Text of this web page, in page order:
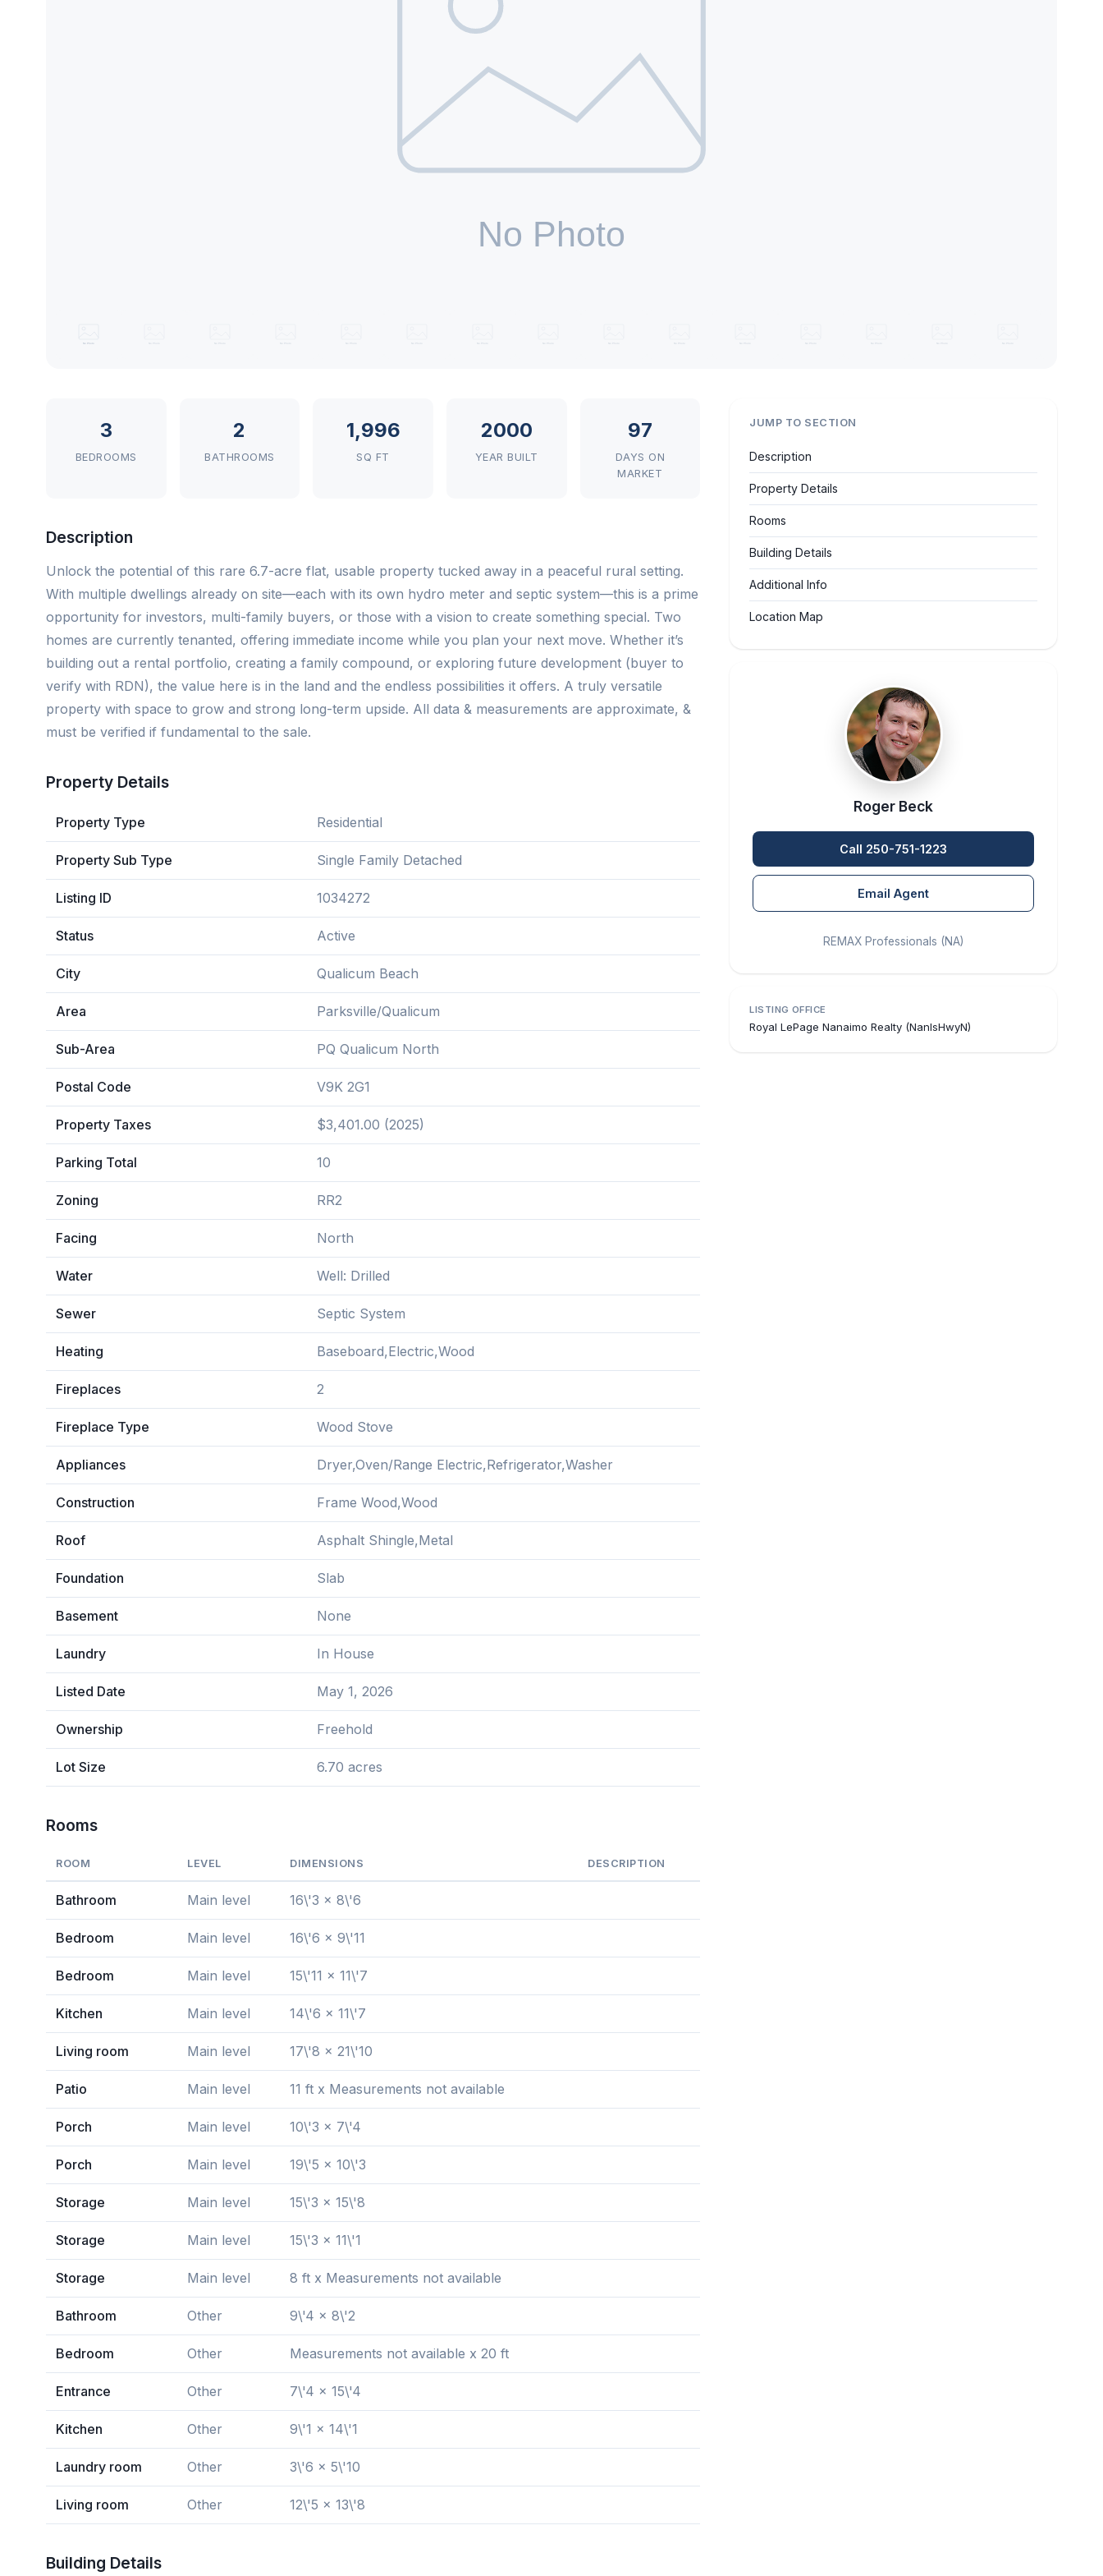
3
BEDROOMS
2
BATHROOMS
1,996
SQ FT
2000
YEAR BUILT
97
DAYS ON
MARKET
Description
Unlock the potential of this rare 6.7-acre flat, usable property tucked away in a peaceful rural setting.
With multiple dwellings already on site—each with its own hydro meter and septic system—this is a prime
opportunity for investors, multi-family buyers, or those with a vision to create something special. Two
homes are currently tenanted, offering immediate income while you plan your next move. Whether it’s
building out a rental portfolio, creating a family compound, or exploring future development (buyer to
verify with RDN), the value here is in the land and the endless possibilities it offers. A truly versatile
property with space to grow and strong long-term upside. All data & measurements are approximate, &
must be verified if fundamental to the sale.
Property Details
Property Type Residential
Property Sub Type Single Family Detached
Listing ID 1034272
Status Active
City Qualicum Beach
Area Parksville/Qualicum
Sub-Area PQ Qualicum North
Postal Code V9K 2G1
Property Taxes $3,401.00 (2025)
Parking Total 10
Zoning RR2
Facing North
Water Well: Drilled
Sewer Septic System
Heating Baseboard,Electric,Wood
Fireplaces 2
Fireplace Type Wood Stove
Appliances Dryer,Oven/Range Electric,Refrigerator,Washer
Construction Frame Wood,Wood
Roof Asphalt Shingle,Metal
Foundation Slab
Basement None
Laundry In House
Listed Date May 1, 2026
Ownership Freehold
Lot Size 6.70 acres
Rooms
ROOM LEVEL DIMENSIONS DESCRIPTION
Bathroom Main level 16\'3 x 8\'6
Bedroom Main level 16\'6 x 9\'11
Bedroom Main level 15\'11 x 11\'7
Kitchen Main level 14\'6 x 11\'7
Living room Main level 17\'8 x 21\'10
Patio Main level 11 ft x Measurements not available
Porch Main level 10\'3 x 7\'4
Porch Main level 19\'5 x 10\'3
Storage Main level 15\'3 x 15\'8
Storage Main level 15\'3 x 11\'1
Storage Main level 8 ft x Measurements not available
Bathroom Other 9\'4 x 8\'2
Bedroom Other Measurements not available x 20 ft
Entrance Other 7\'4 x 15\'4
Kitchen Other 9\'1 x 14\'1
Laundry room Other 3\'6 x 5\'10
Living room Other 12\'5 x 13\'8
Building Details
JUMP TO SECTION
Description
Property Details
Rooms
Building Details
Additional Info
Location Map
Roger Beck
Call 250-751-1223
Email Agent
REMAX Professionals (NA)
LISTING OFFICE
Royal LePage Nanaimo Realty (NanIsHwyN)